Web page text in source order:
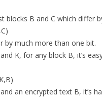
blocks B and C which differ
by much more than one bit.
K, for any block B, it’s
an encrypted text B, it’s